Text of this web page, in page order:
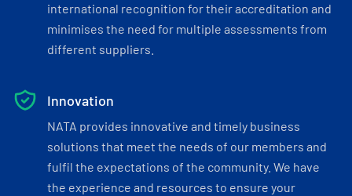
international recognition for their accreditation and
minimises the need for multiple assessments from
different suppliers.
Innovation
NATA provides innovative and timely business
solutions that meet the needs of our members and
fulfil the expectations of the community. We have
the experience and resources to ensure your